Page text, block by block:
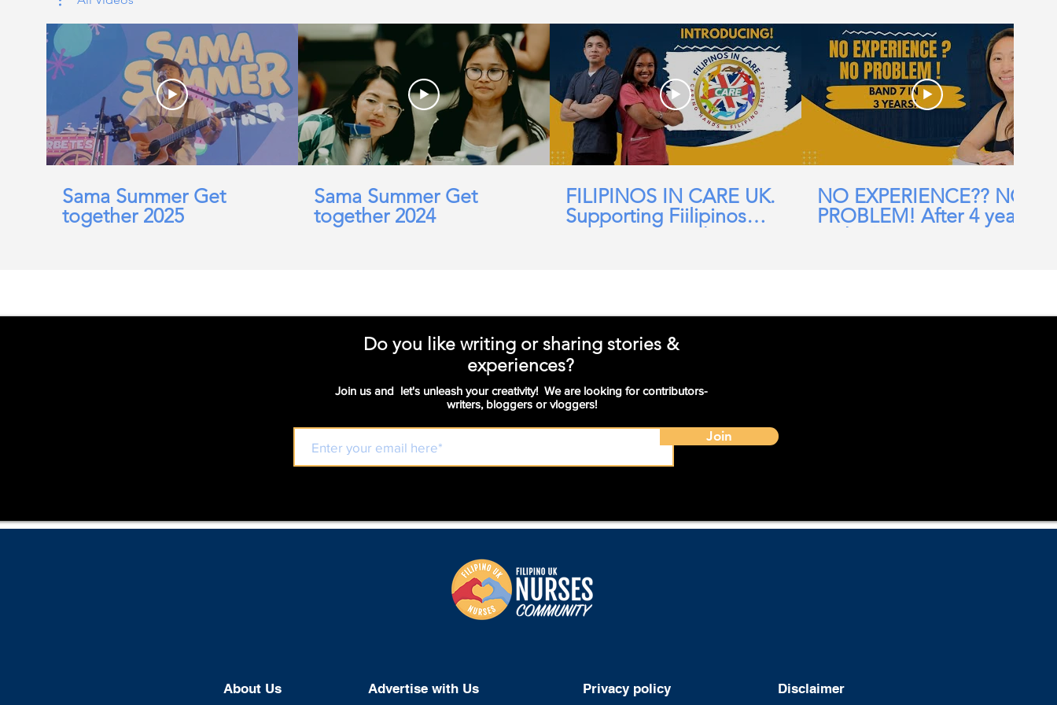
Sama Summer Get
together 2025
Sama Summer Get
together 2024
FILIPINOS IN CARE UK.
Supporting Fiilipinos
working in Carehomes,
NO EXPERIENCE?? NO
PROBLEM! After 4 years
in the UK, I am now a
Do you like writing or sharing stories &
experiences?
Join us and let's unleash your creativity! We are looking for contributors-
writers, bloggers or vloggers!
Join
About Us Advertise with Us Privacy policy Disclaimer